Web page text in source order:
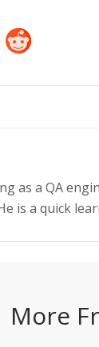
as a QA
is a quick
More